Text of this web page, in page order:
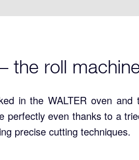
the roll
in the WALTER oven
perfectly even thanks to a
precise cutting techniques.